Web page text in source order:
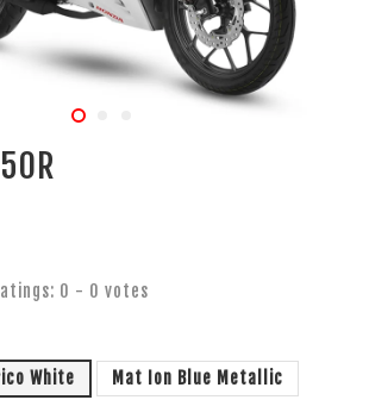
0 - 0 votes
White
Mat Ion Blue Metallic